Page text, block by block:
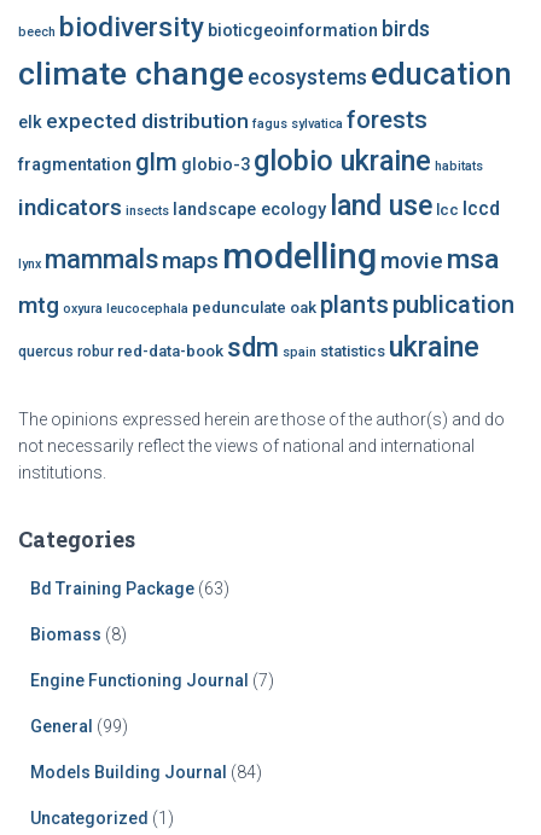
beech biodiversity bioticgeoinformation birds
climate change ecosystems education
elk expected distribution fagus sylvatica forests
fragmentation glm globio-3 globio ukraine habitats
indicators insects landscape ecology land use lcc lccd
lynx mammalsmaps modelling movie msa
mtg oxyura leucocephala pedunculate oak plants publication
quercus robur red-data-book sdm spain statistics ukraine
The opinions expressed herein are those of the author(s) and do
not necessarily reflect the views of national and international
institutions.
Categories
Bd Training Package (63)
Biomass (8)
Engine Functioning Journal (7)
General (99)
Models Building Journal (84)
Uncategorized (1)